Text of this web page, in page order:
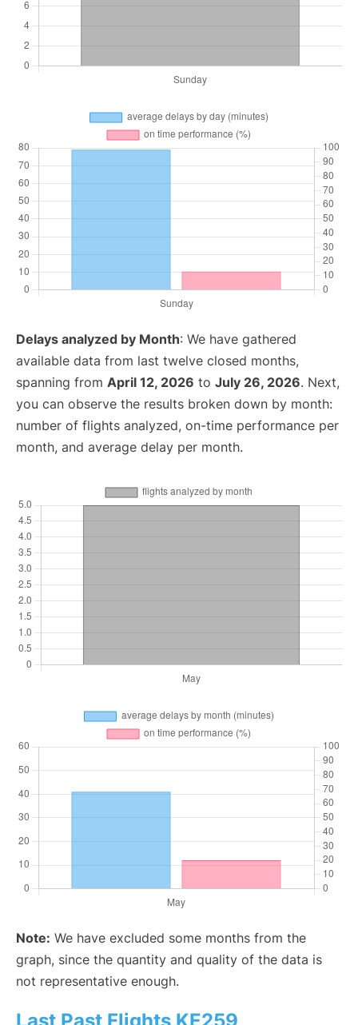
Delays analyzed by Month: We have gathered
available data from last twelve closed months,
spanning from April 12, 2026 to July 26, 2026. Next,
you can observe the results broken down by month:
number of flights analyzed, on-time performance per
month, and average delay per month.
Note: We have excluded some months from the
graph, since the quantity and quality of the data is
not representative enough.